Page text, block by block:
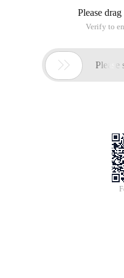
Please
Verify to
 Please